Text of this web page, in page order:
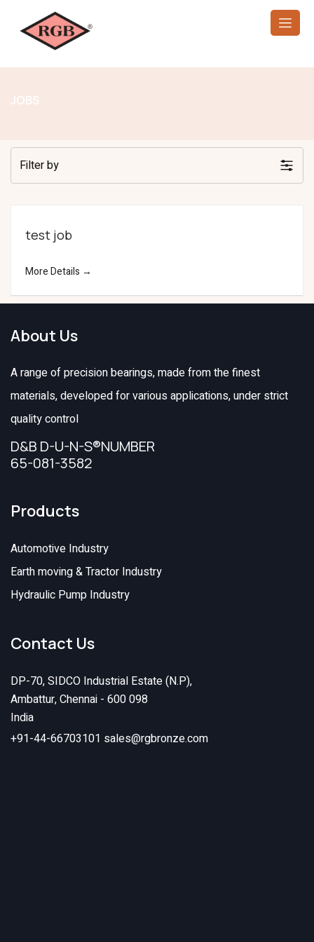
JOBS
Filter by
test job
More Details
About Us
A range of precision bearings, made from the finest
materials, developed for various applications, under strict
quality control
D&B D-U-N-S®NUMBER
65-081-3582
Products
Automotive Industry
Earth moving & Tractor Industry
Hydraulic Pump Industry
Contact Us
DP-70, SIDCO Industrial Estate (N.P),
Ambattur, Chennai - 600 098
India
+91-44-66703101 sales@rgbronze.com